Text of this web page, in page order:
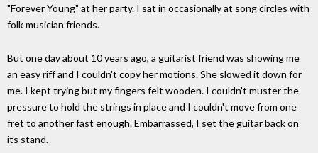
"Forever Young" at her party. I sat in occasionally at song circles with
folk musician friends.
But one day about 10 years ago, a guitarist friend was showing me
an easy riff and I couldn't copy her motions. She slowed it down for
me. I kept trying but my fingers felt wooden. I couldn't muster the
pressure to hold the strings in place and I couldn't move from one
fret to another fast enough. Embarrassed, I set the guitar back on
its stand.